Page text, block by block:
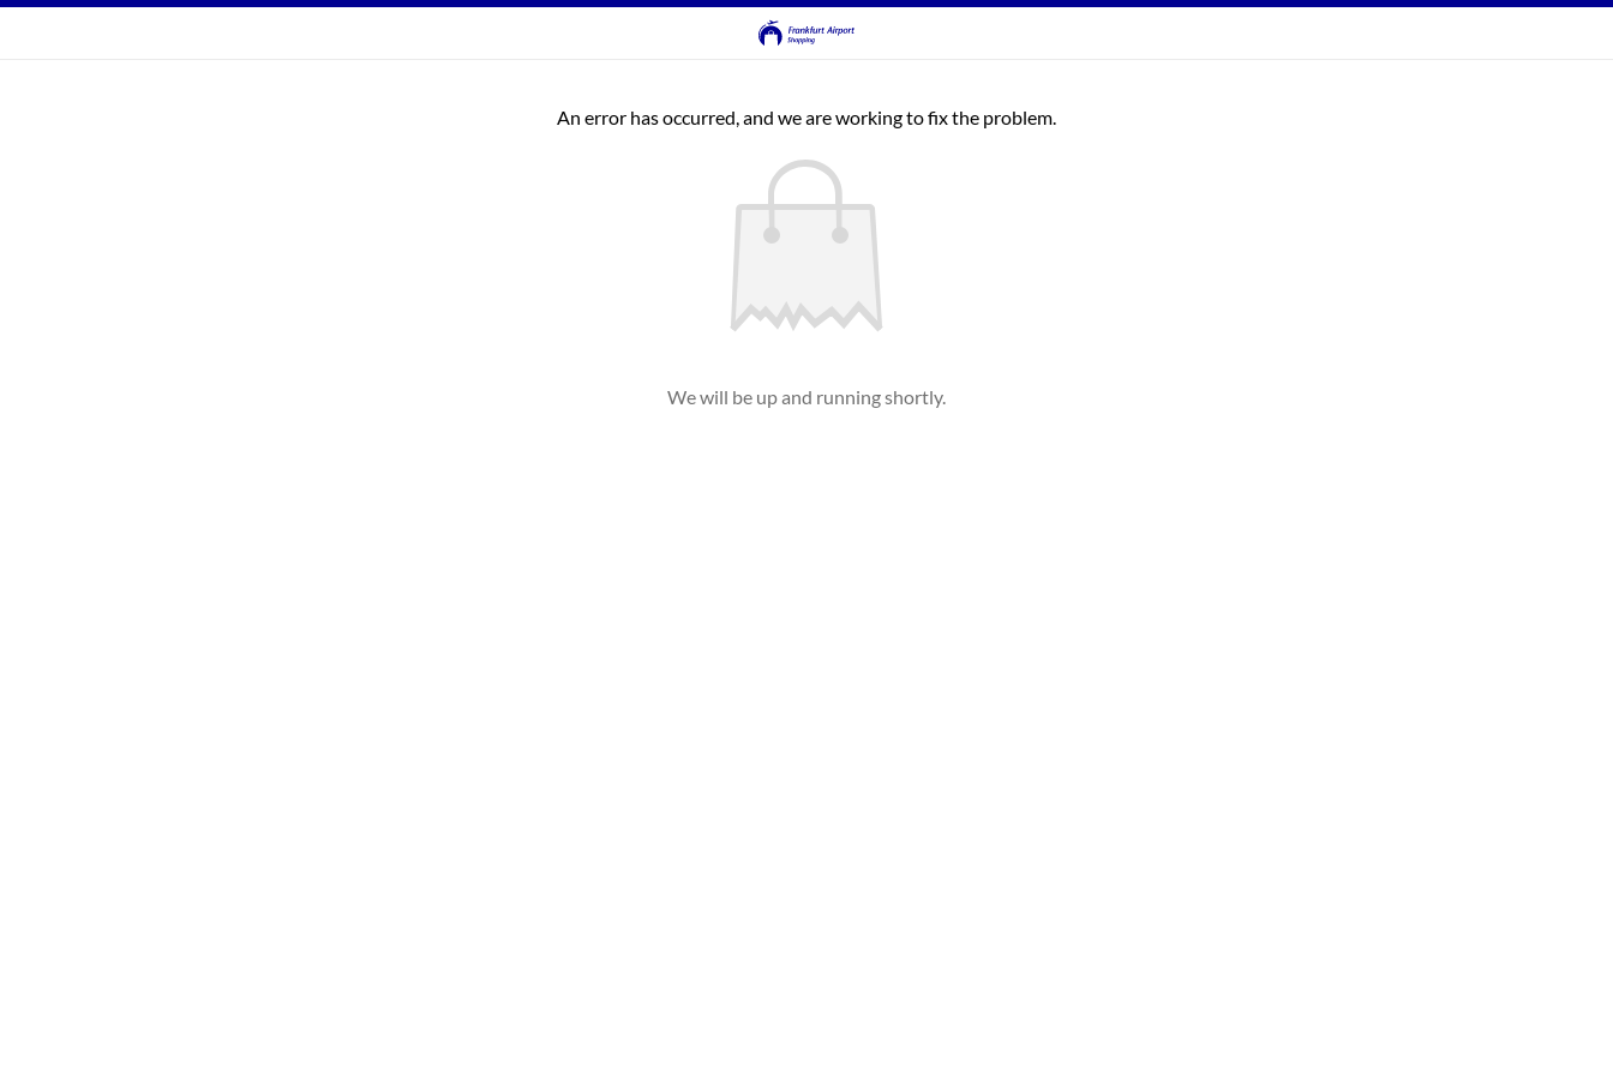
An error has occurred, and we are working to fix the problem.
We will be up and running shortly.